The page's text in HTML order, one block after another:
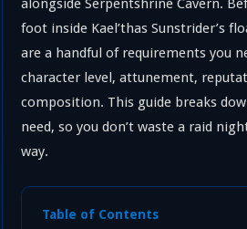
alongside Serpentshrine Cavern.
foot inside Kael’thas Sunstrider’s
are a handful of requirements you
character level, attunement,
composition. This guide breaks
need, so you don’t waste a raid
way.
Table of Contents